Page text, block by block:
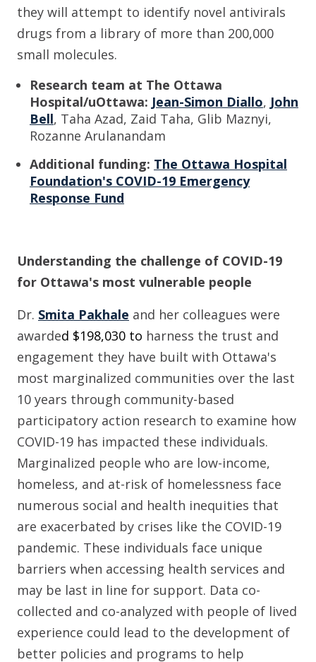
they will attempt to identify novel antivirals
drugs from a library of more than 200,000
small molecules.
Research team at The Ottawa
Hospital/uOttawa: Jean-Simon Diallo, John
Bell, Taha Azad, Zaid Taha, Glib Maznyi,
Rozanne Arulanandam
Additional funding: The Ottawa Hospital
Foundation's COVID-19 Emergency
Response Fund
Understanding the challenge of COVID-19
for Ottawa's most vulnerable people
Dr. Smita Pakhale and her colleagues were
awarded $198,030 to harness the trust and
engagement they have built with Ottawa's
most marginalized communities over the last
10 years through community-based
participatory action research to examine how
COVID-19 has impacted these individuals.
Marginalized people who are low-income,
homeless, and at-risk of homelessness face
numerous social and health inequities that
are exacerbated by crises like the COVID-19
pandemic. These individuals face unique
barriers when accessing health services and
may be last in line for support. Data co-
collected and co-analyzed with people of lived
experience could lead to the development of
better policies and programs to help